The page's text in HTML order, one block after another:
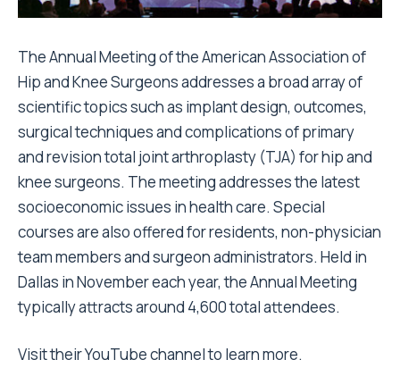
The Annual Meeting of the American Association of
Hip and Knee Surgeons addresses a broad array of
scientific topics such as implant design, outcomes,
surgical techniques and complications of primary
and revision total joint arthroplasty (TJA) for hip and
knee surgeons. The meeting addresses the latest
socioeconomic issues in health care. Special
courses are also offered for residents, non-physician
team members and surgeon administrators. Held in
Dallas in November each year, the Annual Meeting
typically attracts around 4,600 total attendees.
Visit their YouTube channel to learn more.